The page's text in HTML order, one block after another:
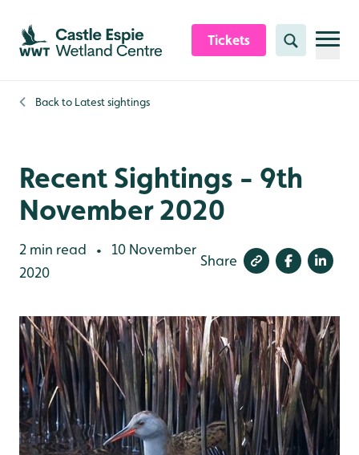
Skip to content header
Skip to main content
Skip to content footer
Tickets Search
Back to Latest sightings
Recent Sightings - 9th
November 2020
2 min read •
10 November
2020
Share